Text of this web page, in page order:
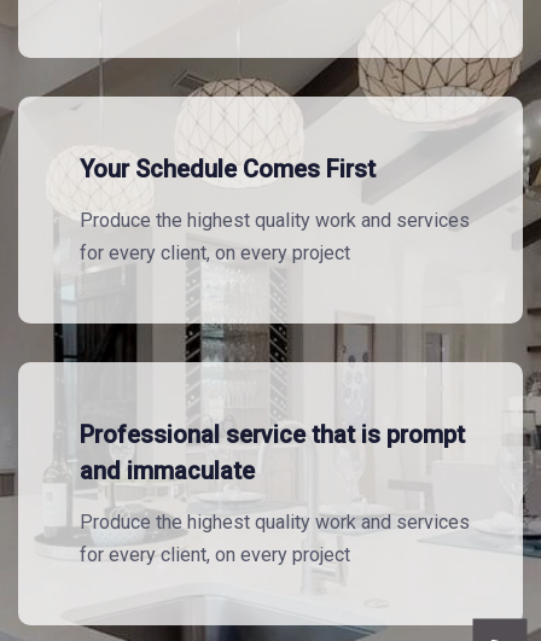
Your Schedule Comes First
Produce the highest quality work and services
for every client, on every project
Professional service that is prompt
and immaculate
Produce the highest quality work and services
for every client, on every project